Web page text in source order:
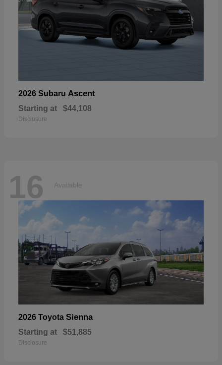
2026 Subaru Ascent
Starting at $44,108
Disclosure
16 Available
2026 Toyota Sienna
Starting at $51,885
Disclosure